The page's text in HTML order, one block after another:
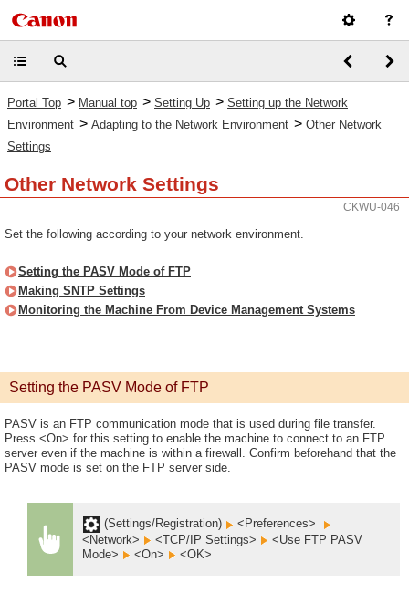
Portal Top > Manual top > Setting Up > Setting up the Network
Environment > Adapting to the Network Environment > Other Network
Settings
Other Network Settings
CKWU-046
Set the following according to your network environment.
Setting the PASV Mode of FTP
Making SNTP Settings
Monitoring the Machine From Device Management Systems
Setting the PASV Mode of FTP
PASV is an FTP communication mode that is used during file transfer.
Press <On> for this setting to enable the machine to connect to an FTP
server even if the machine is within a firewall. Confirm beforehand that the
PASV mode is set on the FTP server side.
(Settings/Registration)
<Preferences>
<Network>
<TCP/IP Settings>
<Use FTP PASV
Mode>
<On> <OK>